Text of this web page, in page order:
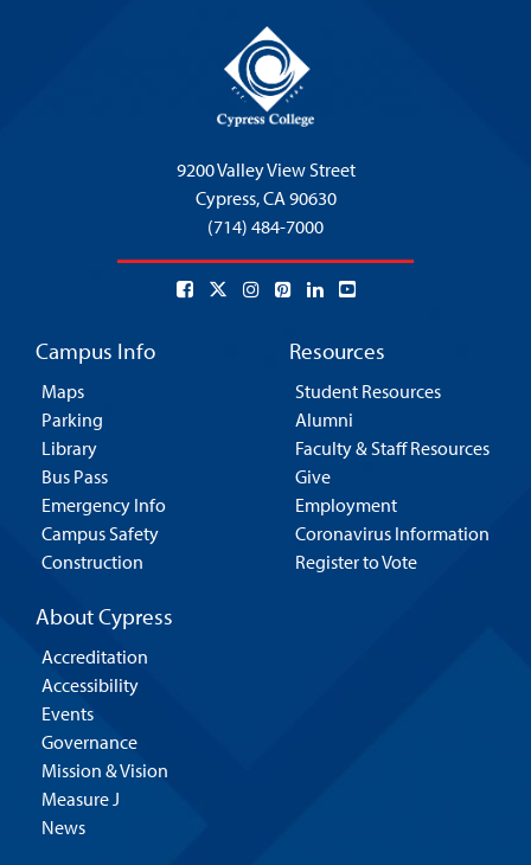
9200 Valley View Street
Cypress,CA 90630
(714) 484-7000
Campus Info
Maps
Parking
Library
Bus Pass
Emergency Info
Campus Safety
Construction
Resources
Student Resources
Alumni
Faculty & Staff Resources
Give
Employment
Coronavirus Information
Register to Vote
About Cypress
Accreditation
Accessibility
Events
Governance
Mission & Vision
Measure J
News